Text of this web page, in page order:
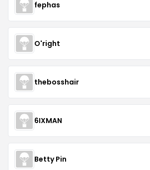
fephas
O'right
thebosshair
6IXMAN
Betty Pin